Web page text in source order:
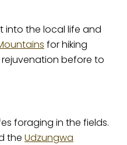
into the local life and
for hiking
before to
foraging in the fields.
the Udzungwa